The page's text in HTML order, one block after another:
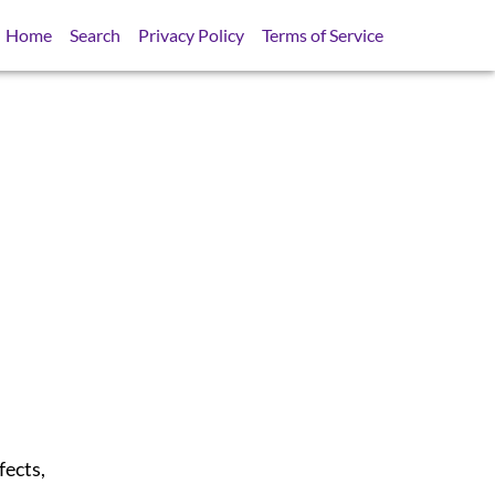
Home Search Privacy Policy Terms of Service